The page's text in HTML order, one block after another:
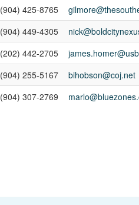
(904) 425-8765
(904) 449-4305
(202) 442-2705
(904) 255-5167
bihobson@coj.net
(904) 307-2769